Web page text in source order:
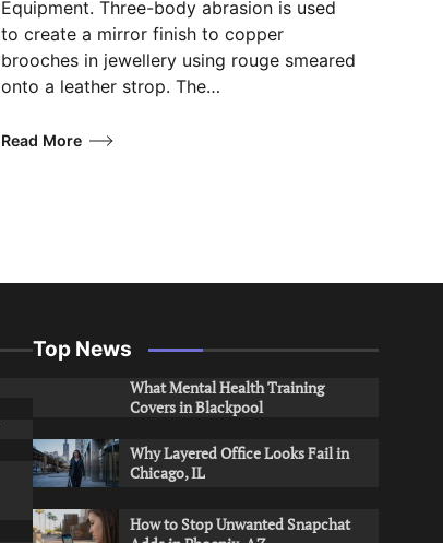
Equipment. Three-body abrasion is used
to create a mirror finish to copper
brooches in jewellery using rouge smeared
onto a leather strop. The…
Read More
Top News
What Mental Health Training
Covers in Blackpool
Why Layered Office Looks Fail in
Chicago, IL
How to Stop Unwanted Snapchat